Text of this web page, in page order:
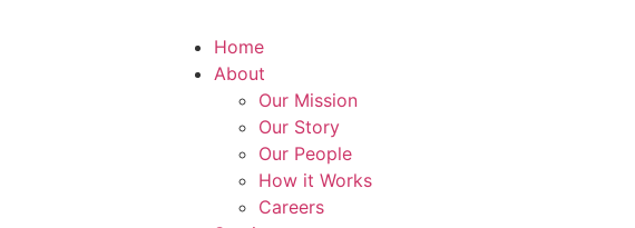
Home
About
Our Mission
Our Story
Our People
How it Works
Careers